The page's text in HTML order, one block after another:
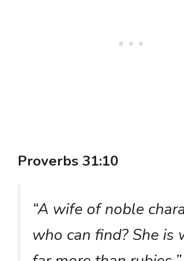
Proverbs 31:10
“A wife of noble
who can find? She is